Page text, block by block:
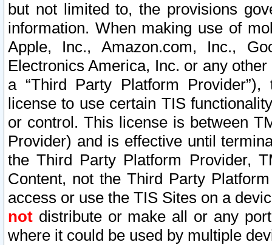
but not limited to, the provisions
information. When making use of
Apple, Inc., Amazon.com, Inc.,
Electronics America, Inc. or any
a “Third Party Platform
license to use certain TIS
or control. This license is between
Provider) and is effective until
the Third Party Platform Provider,
Content, not the Third Party
access or use the TIS Sites on a
not distribute or make all or any
where it could be used by multiple